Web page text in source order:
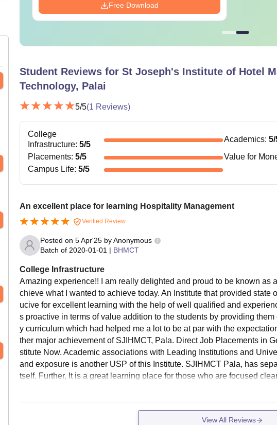
Free Download
Student Reviews for St Joseph's Institute of Hotel
Technology, Palai
5/5(1 Reviews)
College
Infrastructure: 5/5
Academics:5
Placements: 5/5 Value for
Campus Life: 5/5
An excellent place for learning Hospitality Management
Verified Review
Posted on 5 Apr'25by Anonymous
Batch of 2020-01-01 | BHMCT
College Infrastructure
Amazing experience!! I am really delighted and proud to be known as
chieve what I wanted to achieve today. An Institute that provided state
ucive for excellent learning with the help of well qualified and
s proactive in terms of value addition to the students by providing
y curriculum which had helped me a lot to be at par with the
ther major achievement of SJIHMCT, Pala. Direct Job Placements in
stitute Now. Academic associations with Leading Institutions and
and exposure is another USP of this Institute. SJIHMCT Pala, has
tself. Further, It is a great learning place for those who are focused
View All Reviews